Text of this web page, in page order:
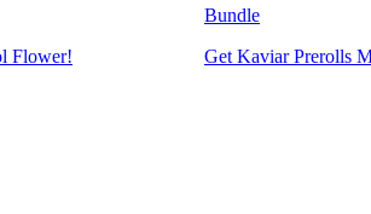
Flower!
Bundle
Get Kaviar Prerolls